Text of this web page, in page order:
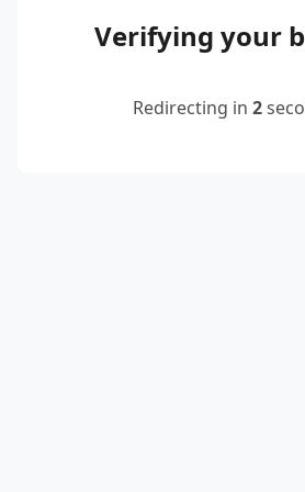
Verifying your
Redirecting in 2